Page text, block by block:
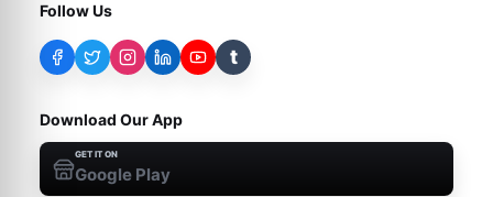
Follow Us
t
Download Our App
GET IT ON
Google Play